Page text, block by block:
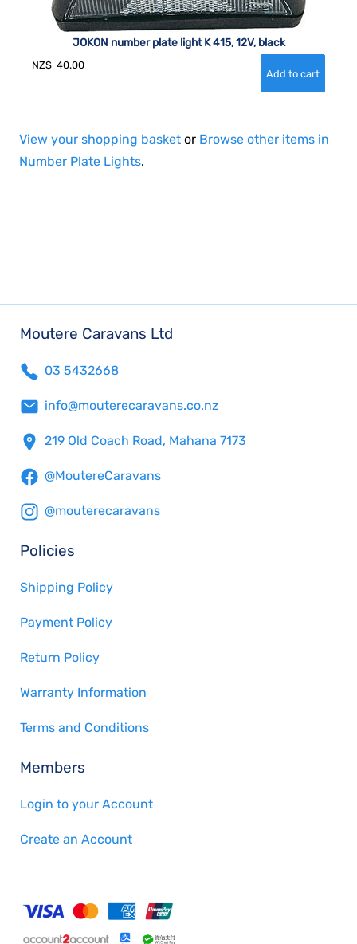
JOKON number plate light K 415, 12V, black
NZ$ 40.00
View your shopping basket or Browse other items in
Number Plate Lights.
Moutere Caravans Ltd
03 5432668
info@mouterecaravans.co.nz
219 Old Coach Road, Mahana 7173
@MoutereCaravans
@mouterecaravans
Policies
Shipping Policy
Payment Policy
Return Policy
Warranty Information
Terms and Conditions
Members
Login to your Account
Create an Account